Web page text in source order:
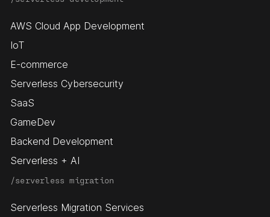
AWS Cloud App Development
IoT
E-commerce
Serverless Cybersecurity
SaaS
GameDev
Backend Development
Serverless + AI
/serverless migration
Serverless Migration Services